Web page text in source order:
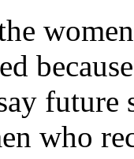
future
who